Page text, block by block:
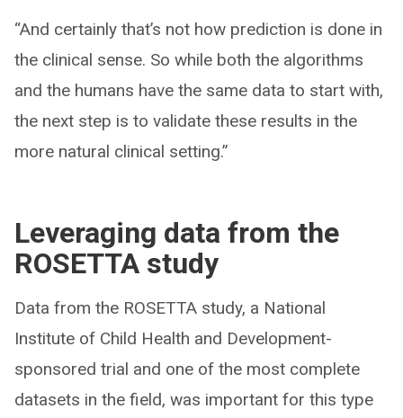
“And certainly that’s not how prediction is done in
the clinical sense. So while both the algorithms
and the humans have the same data to start with,
the next step is to validate these results in the
more natural clinical setting.”
Leveraging data from the
ROSETTA study
Data from the ROSETTA study, a National
Institute of Child Health and Development-
sponsored trial and one of the most complete
datasets in the field, was important for this type